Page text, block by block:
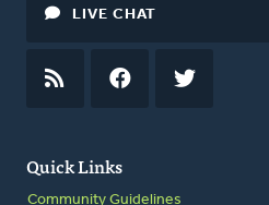
Quick Links
Community Guidelines
LIVE CHAT